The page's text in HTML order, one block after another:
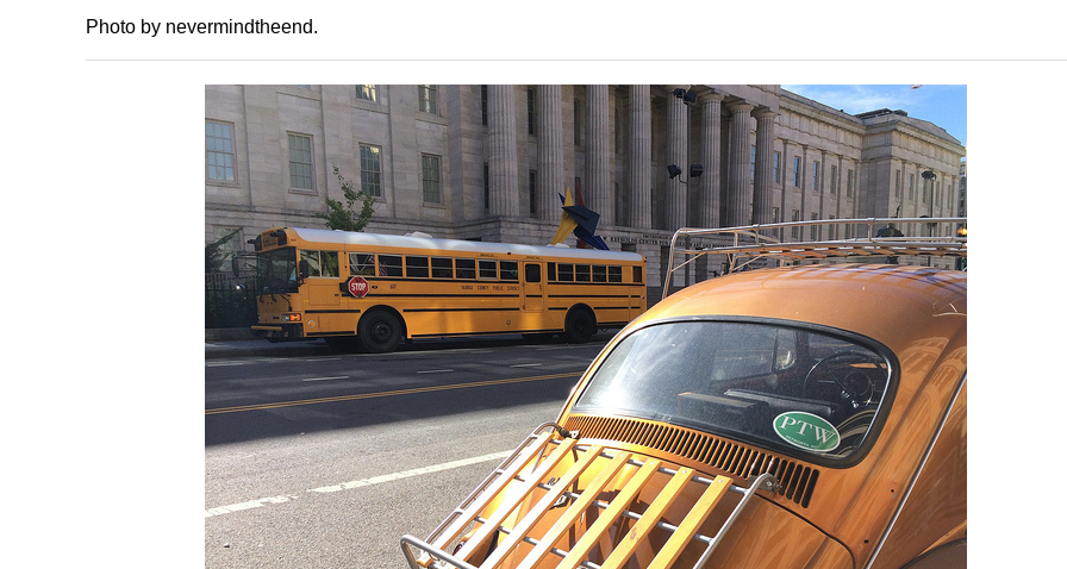
Photo by nevermindtheend.